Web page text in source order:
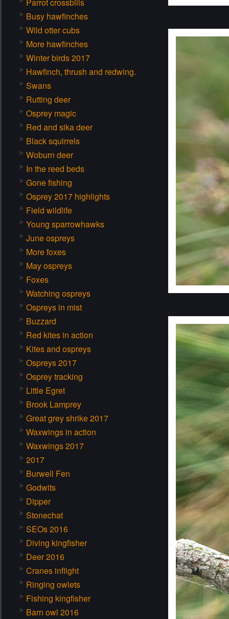
Busy hawfinches
Wild otter cubs
More hawfinches
Winter birds 2017
Hawfinch, thrush and redwing.
Swans
Rutting deer
Osprey magic
Red and sika deer
Black squirrels
Woburn deer
In the reed beds
Gone fishing
Osprey 2017 highlights
Field wildlife
Young sparrowhawks
June ospreys
More foxes
May ospreys
Foxes
Watching ospreys
Ospreys in mist
Buzzard
Red kites in action
Kites and ospreys
Ospreys 2017
Osprey tracking
Little Egret
Brook Lamprey
Great grey shrike 2017
Waxwings in action
Waxwings 2017
2017
Burwell Fen
Godwits
Dipper
Stonechat
SEOs 2016
Diving kingfisher
Deer 2016
Cranes inflight
Ringing owlets
Fishing kingfisher
Barn owl 2016